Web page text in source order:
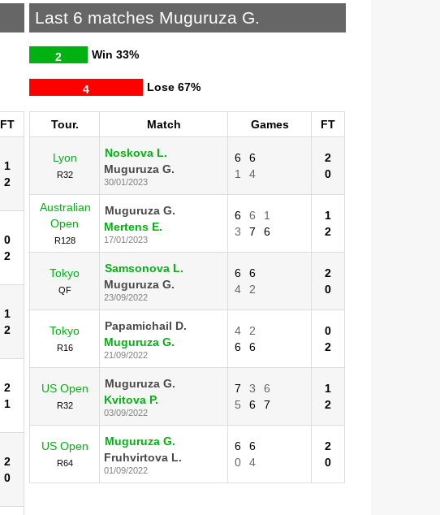
FT
1
2
0
2
1
2
2
1
2
0
Last 6 matches Muguruza G.
Win
2 33%
Lose
4 67%
Tour. Match Games FT
Lyon
R32
Noskova L.
Muguruza G.
30/01/2023
6
6
1
4
2
0
Australian
Open
R128
Muguruza G.
Mertens E.
17/01/2023
6 6
1
3
7 6
1
2
Tokyo
QF
Samsonova L.
Muguruza G.
23/09/2022
6
6
4
2
2
0
Tokyo
R16
Papamichail D.
Muguruza G.
21/09/2022
4
2
6
6
0
2
US Open
R32
Muguruza G.
Kvitova P.
03/09/2022
7 3
6
5
6 7
1
2
US Open
R64
Muguruza G.
Fruhvirtova L.
01/09/2022
6
6
0
4
2
0